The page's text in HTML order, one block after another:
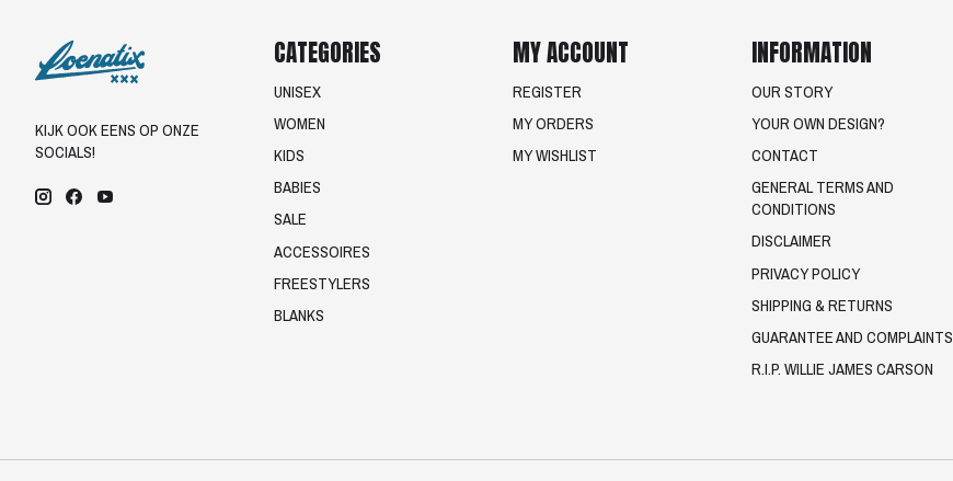
KIJK OOK EENS OP ONZE
SOCIALS!
CATEGORIES
UNISEX
WOMEN
KIDS
BABIES
SALE
ACCESSOIRES
FREESTYLERS
BLANKS
MY ACCOUNT
REGISTER
MY ORDERS
MY WISHLIST
INFORMATION
OUR STORY
YOUR OWN DESIGN?
CONTACT
GENERAL TERMS AND
CONDITIONS
DISCLAIMER
PRIVACY POLICY
SHIPPING & RETURNS
GUARANTEE AND COMPLAINTS
R.I.P. WILLIE JAMES CARSON